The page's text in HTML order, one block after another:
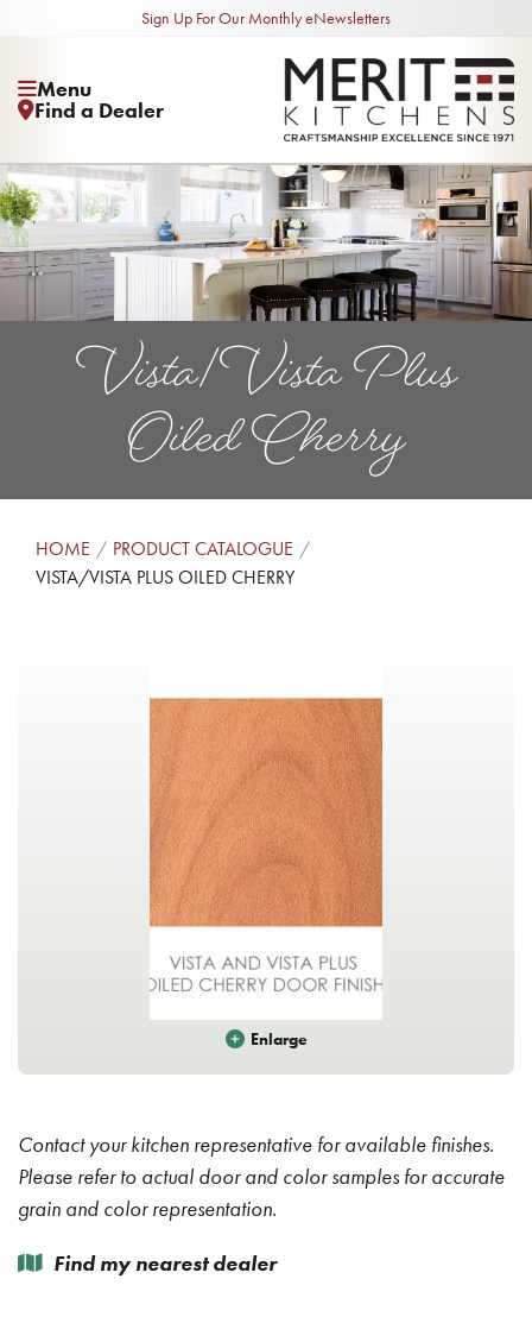
Sign Up For Our Monthly eNewsletters
Menu
Find a Dealer
Vista/Vista Plus
Oiled Cherry
HOME
PRODUCT CATALOGUE
VISTA/VISTA PLUS OILED CHERRY
Contact your kitchen representative for available finishes.
Please refer to actual door and color samples for accurate
grain and color representation.
Find my nearest dealer
Enlarge